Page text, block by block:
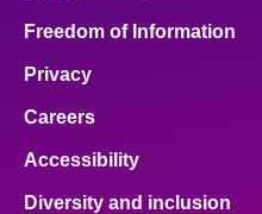
Freedom of Information
Privacy
Careers
Accessibility
Diversity and inclusion